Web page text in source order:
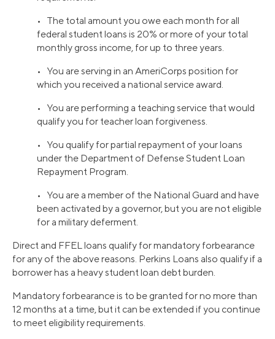
• The total amount you owe each month for all
federal student loans is 20% or more of your total
monthly gross income, for up to three years.
• You are serving in an AmeriCorps position for
which you received a national service award.
• You are performing a teaching service that would
qualify you for teacher loan forgiveness.
• You qualify for partial repayment of your loans
under the Department of Defense Student Loan
Repayment Program.
• You are a member of the National Guard and have
been activated by a governor, but you are not eligible
for a military deferment.
Direct and FFEL loans qualify for mandatory forbearance
for any of the above reasons. Perkins Loans also qualify if a
borrower has a heavy student loan debt burden.
Mandatory forbearance is to be granted for no more than
12 months at a time, but it can be extended if you continue
to meet eligibility requirements.